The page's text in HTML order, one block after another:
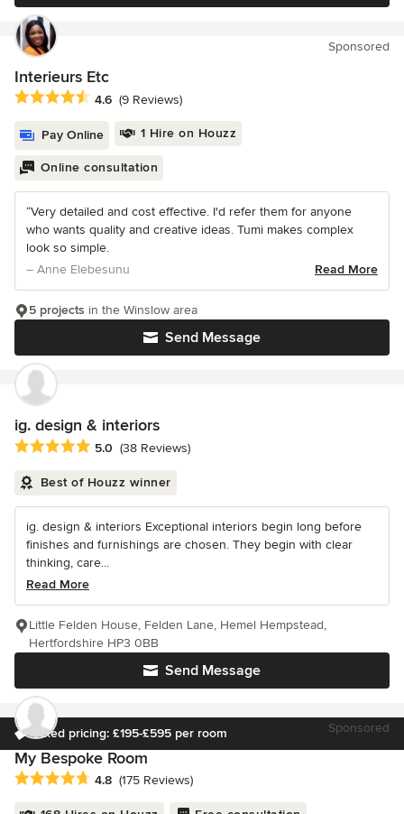
Sponsored
Interieurs Etc
Average rating: 4.6 out of 5 stars
4.6 (9 Reviews)
Pay Online 1 Hire on Houzz
Online consultation
“Very detailed and cost effective. I'd refer them for anyone
who wants quality and creative ideas. Tumi makes complex
look so simple.
– Anne Elebesunu
Read More
Send Message
5 projects in the Winslow area
ig. design & interiors
Average rating: 5 out of 5 stars
5.0 (38 Reviews)
Best of Houzz winner
ig. design & interiors Exceptional interiors begin long before
finishes and furnishings are chosen. They begin with clear
thinking, care...
Read More
Send Message
Little Felden House, Felden Lane, Hemel Hempstead,
Hertfordshire HP3 0BB
Fixed pricing: £195-£595 per room Sponsored
My Bespoke Room
Average rating: 4.8 out of 5 stars
4.8 (175 Reviews)